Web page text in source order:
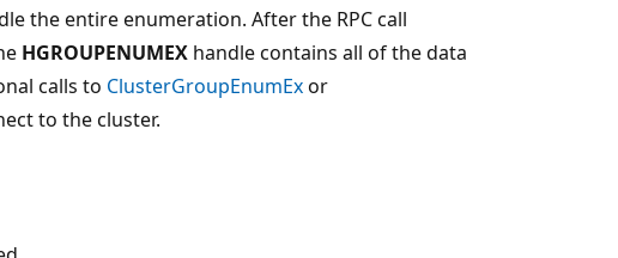
the entire enumeration. After the RPC call
HGROUPENUMEX handle contains all of the data
calls to ClusterGroupEnumExor
to the cluster.